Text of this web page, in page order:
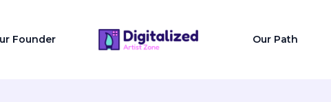
Founder Our Path